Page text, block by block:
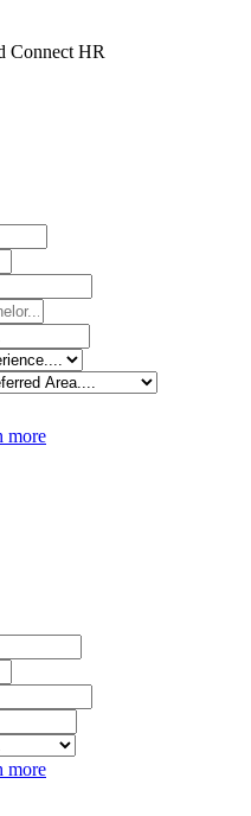
Connect HR
more
more